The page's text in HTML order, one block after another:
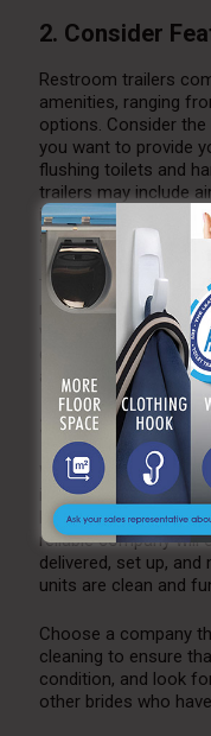
2. Consider
Restroom trailers
amenities, ranging
options. Consider
you want to provide
flushing toilets and
trailers may include
interiors, and
and sound systems.
Think about the
restroom trailer that
want to provide a
consider a luxury
and added comfort.
3. Work with a
When selecting a
important to work
has experience with
reliable company will
delivered, set up,
units are clean and
Choose a company
cleaning to ensure
condition, and look
other brides who